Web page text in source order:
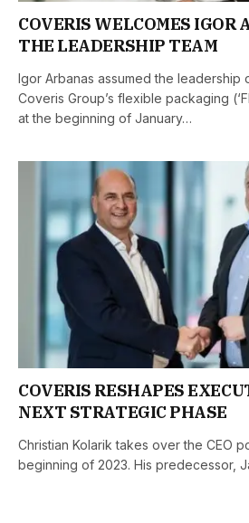
COVERIS WELCOMES IGOR
THE LEADERSHIP TEAM
Igor Arbanas assumed the leadership
Coveris Group’s flexible packaging
at the beginning of January…
COVERIS RESHAPES
NEXT STRATEGIC PHASE
Christian Kolarik takes over the CEO
beginning of 2023. His predecessor,